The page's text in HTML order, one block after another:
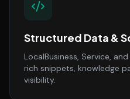
Structured Data &
LocalBusiness, Service,
rich snippets, knowledge
visibility.